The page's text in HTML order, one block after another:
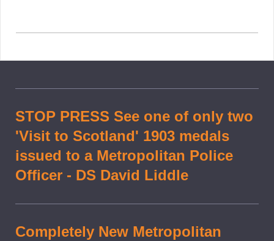
STOP PRESS See one of only two
'Visit to Scotland' 1903 medals
issued to a Metropolitan Police
Officer - DS David Liddle
Completely New Metropolitan